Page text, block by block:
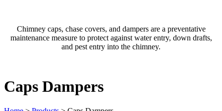
Caps Dampers
Chimney caps, chase covers, and dampers are a preventative
maintenance measure to protect against water entry, down drafts,
and pest entry into the chimney.